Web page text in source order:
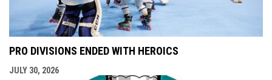
PRO DIVISIONS ENDED WITH HEROICS
JULY 30, 2026